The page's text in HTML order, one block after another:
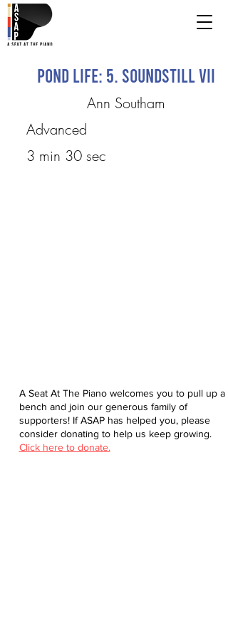
Pond Life: 5. Soundstill VII
Ann Southam
Advanced
3 min 30 sec
A Seat At The Piano welcomes you to pull up a
bench and join our generous family of
supporters! If ASAP has helped you, please
consider donating to help us keep growing.
Click here to donate.